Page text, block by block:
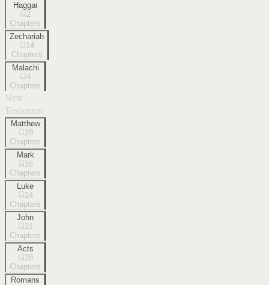
Haggai
2
Chapters
Zechariah
14
Chapters
Malachi
4
Chapters
New
Testament
Matthew
28
Chapters
Mark
16
Chapters
Luke
24
Chapters
John
21
Chapters
Acts
28
Chapters
Romans